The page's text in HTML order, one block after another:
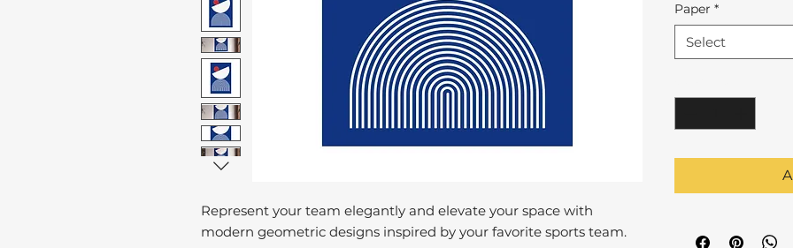
Represent your team elegantly and elevate your space with
modern geometric designs inspired by your favorite sports team.
Paper *
Select